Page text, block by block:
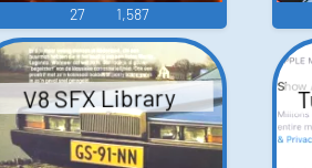
27 1,587
V8 SFX Library